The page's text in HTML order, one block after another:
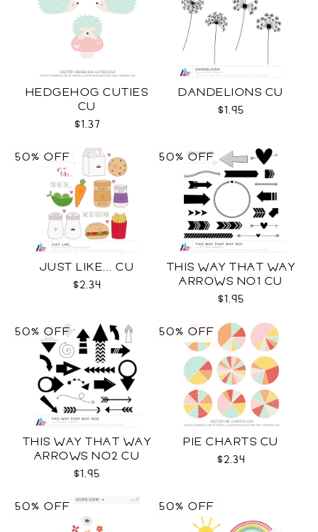
HEDGEHOG CUTIES
CU
$1.37
DANDELIONS CU
$1.95
JUST LIKE... CU
$2.34
50% OFF
THIS WAY THAT WAY
ARROWS NO1 CU
$1.95
50% OFF
THIS WAY THAT WAY
ARROWS NO2 CU
$1.95
50% OFF
PIE CHARTS CU
$2.34
50% OFF
50% OFF 50% OFF